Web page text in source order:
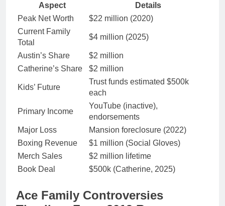
Aspect
Details
Peak Net Worth
$22 million (2020)
Current Family
Total
$4 million (2025)
Austin’s Share
$2 million
Catherine’s Share
$2 million
Kids’ Future
Trust funds estimated $500k
each
Primary Income
YouTube (inactive),
endorsements
Major Loss
Mansion foreclosure (2022)
Boxing Revenue
$1 million (Social Gloves)
Merch Sales
$2 million lifetime
Book Deal
$500k (Catherine, 2025)
Ace Family Controversies